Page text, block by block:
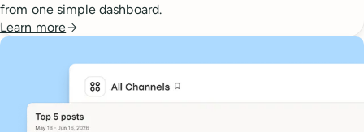
from one simple dashboard.
Learn more